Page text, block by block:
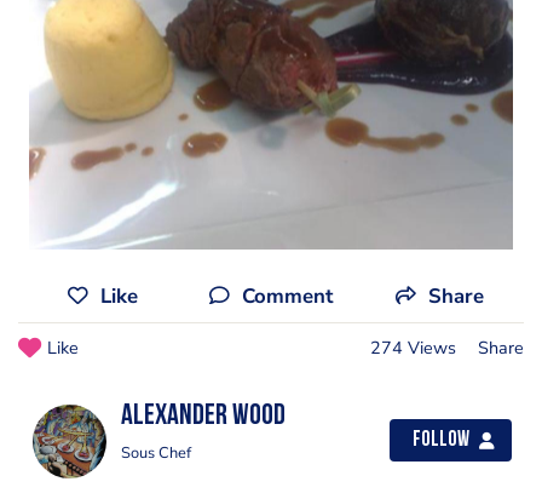
Like Comment Share
Like 274 Views Share
Alexander Wood
Sous Chef
Follow